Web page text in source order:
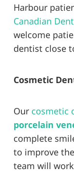
Harbour
Canadian
welcome
dentist close
Cosmetic
Our cosmetic
porcelain
complete
to improve
team will